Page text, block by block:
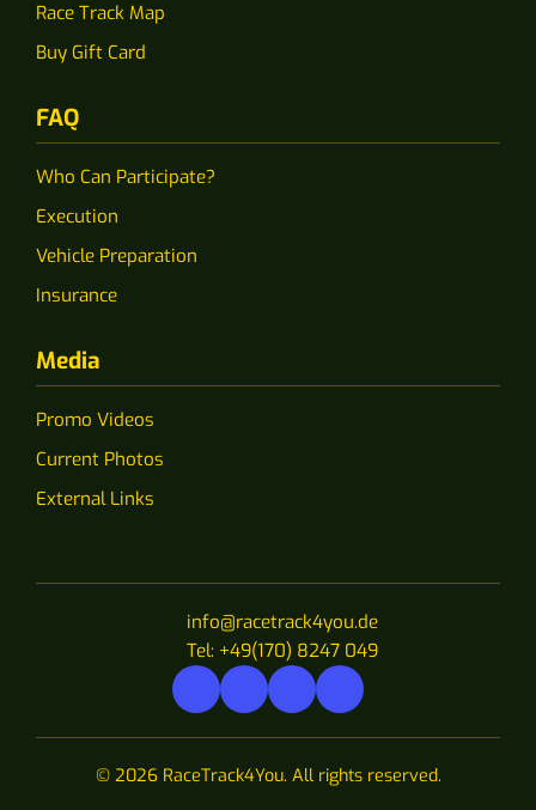
Race Track Map
Buy Gift Card
FAQ
Who Can Participate?
Execution
Vehicle Preparation
Insurance
Media
Promo Videos
Current Photos
External Links
info@racetrack4you.de
Tel: +49(170) 8247 049
© 2026 RaceTrack4You. All rights reserved.